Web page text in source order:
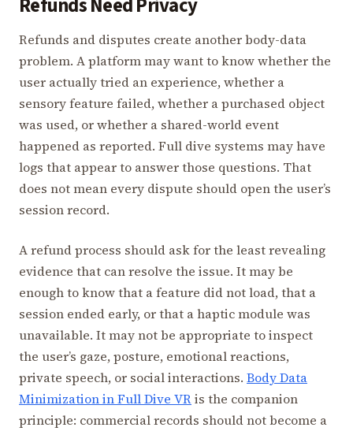
Refunds Need Privacy
Refunds and disputes create another body-data
problem. A platform may want to know whether the
user actually tried an experience, whether a
sensory feature failed, whether a purchased object
was used, or whether a shared-world event
happened as reported. Full dive systems may have
logs that appear to answer those questions. That
does not mean every dispute should open the user’s
session record.
A refund process should ask for the least revealing
evidence that can resolve the issue. It may be
enough to know that a feature did not load, that a
session ended early, or that a haptic module was
unavailable. It may not be appropriate to inspect
the user’s gaze, posture, emotional reactions,
private speech, or social interactions. Body Data
Minimization in Full Dive VRis the companion
principle: commercial records should not become a